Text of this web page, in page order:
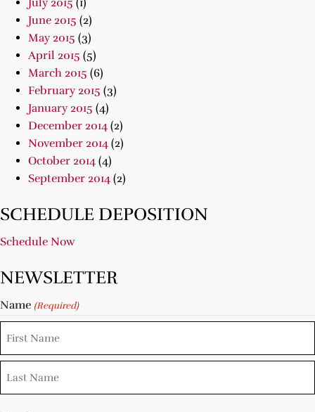
July 2015 (1)
June 2015 (2)
May 2015 (3)
April 2015 (5)
March 2015 (6)
February 2015 (3)
January 2015 (4)
December 2014 (2)
November 2014 (2)
October 2014 (4)
September 2014 (2)
SCHEDULE DEPOSITION
Schedule Now
NEWSLETTER
Name (Required)